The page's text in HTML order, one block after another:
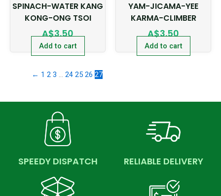
SPINACH-WATER KANG
KONG-ONG TSOI
A$3.50
Add to cart
YAM-JICAMA-YEE
KARMA-CLIMBER
A$3.50
Add to cart
← 1 2 3 … 24 25 26 27
SPEEDY DISPATCH RELIABLE DELIVERY